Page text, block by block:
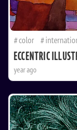
color
ECCENTRIC
year ago